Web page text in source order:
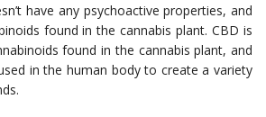
have any psychoactive properties, and
found in the cannabis plant. CBD is
found in the cannabis plant, and
in the human body to create a variety